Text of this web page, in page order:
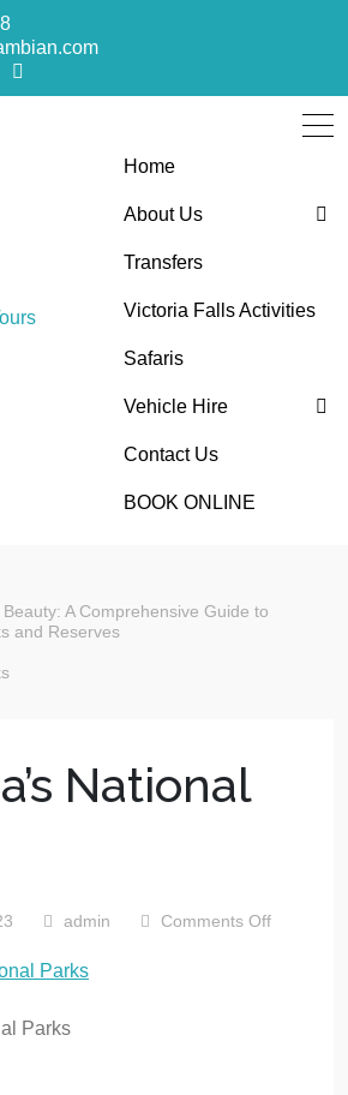
Travel
Holiday experiences for both the
Home
About Us
Blog
Sustainability Policy
Transfers
Victoria Falls Activities
Safaris
Vehicle Hire
4×4 Car Hire
Bus Hire
Contact Us
BOOK ONLINE
A Comprehensive Guide to
and Reserves
National
admin Comments Off
Parks